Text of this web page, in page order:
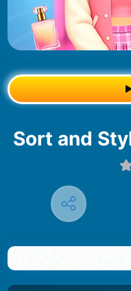
Sort and